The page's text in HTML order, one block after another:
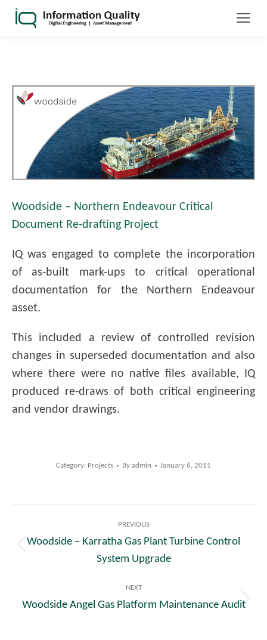
Woodside – Northern Endeavour Critical
Document Re-drafting Project
IQ was engaged to complete the incorporation
of as-built mark-ups to critical operational
documentation for the Northern Endeavour
asset.
This included a review of controlled revision
changes in superseded documentation and also
where there were no native files available, IQ
produced re-draws of both critical engineering
and vendor drawings.
Category: Projects By admin January 6, 2011
PREVIOUS
Previous
Woodside – Karratha Gas Plant Turbine Control
System Upgrade
NEXT
Next
Woodside Angel Gas Platform Maintenance Audit